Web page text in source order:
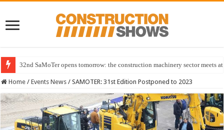
32nd SaMoTer opens tomorrow: the construction machinery sector meets
Home / Events News / SAMOTER: 31st Edition Postponed to 2023